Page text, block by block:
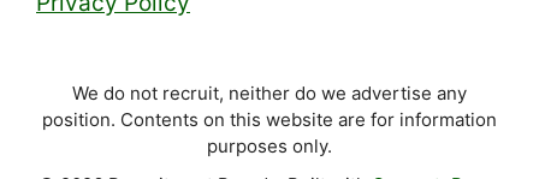
We do not recruit, neither do we advertise any
position. Contents on this website are for information
purposes only.